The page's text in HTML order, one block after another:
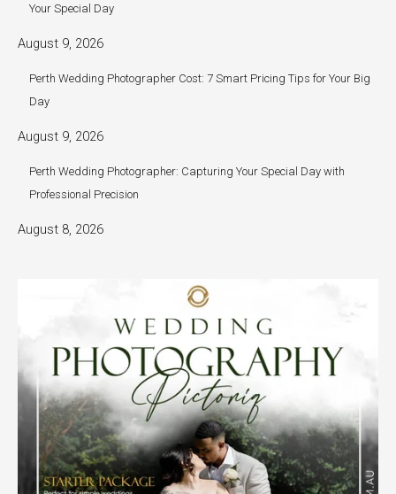
Your Special Day
August 9, 2026
Perth Wedding Photographer Cost: 7 Smart Pricing Tips for Your Big
Day
August 9, 2026
Perth Wedding Photographer: Capturing Your Special Day with
Professional Precision
August 8, 2026